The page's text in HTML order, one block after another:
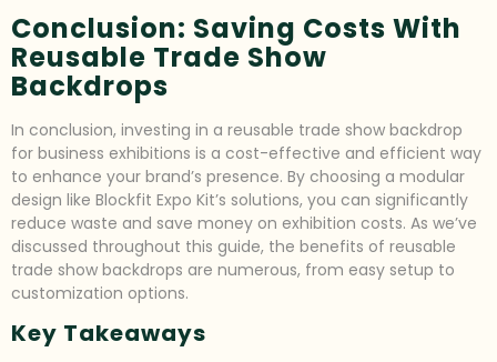
Conclusion: Saving Costs With
Reusable Trade Show
Backdrops
In conclusion, investing in a reusable trade show backdrop
for business exhibitions is a cost-effective and efficient way
to enhance your brand’s presence. By choosing a modular
design like Blockfit Expo Kit’s solutions, you can significantly
reduce waste and save money on exhibition costs. As we’ve
discussed throughout this guide, the benefits of reusable
trade show backdrops are numerous, from easy setup to
customization options.
Key Takeaways